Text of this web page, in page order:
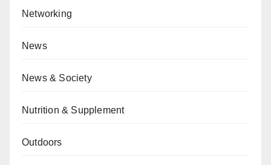
Networking
News
News & Society
Nutrition & Supplement
Outdoors